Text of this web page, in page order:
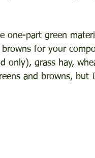
one-part green
for your
only), grass hay,
and browns,